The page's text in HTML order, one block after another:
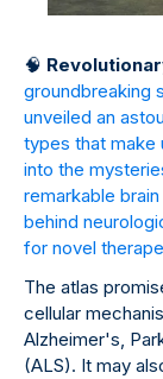
🧠
groundbreaking
unveiled an
types that make
into the
remarkable
behind
for novel
The atlas
cellular
Alzheimer's,
(ALS). It may